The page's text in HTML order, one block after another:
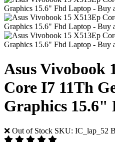
Asus Vivobook
Core I7 11Th
Graphics 15.6"
❌ Out of Stock SKU: IC_lap_52